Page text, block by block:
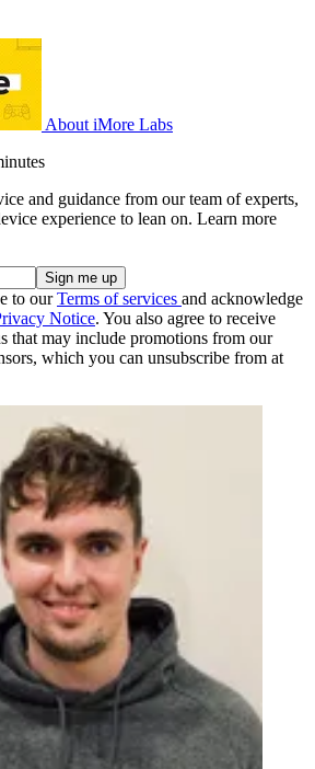
About iMore Labs
and guidance from our team of experts,
experience to lean on. Learn more
to ourTerms of services and acknowledge
Notice. You also agree to receive
that may include promotions from our
which you can unsubscribe from at